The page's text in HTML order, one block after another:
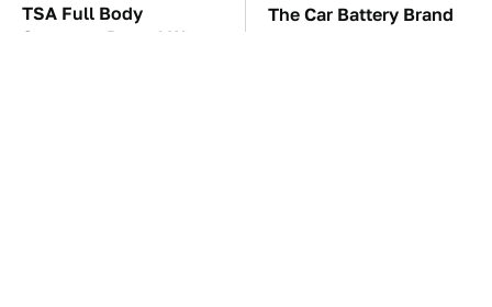
TSA Full Body
Scanners Reveal Way
The Car Battery Brand